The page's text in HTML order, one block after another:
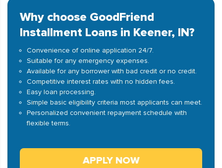
Why choose GoodFriend
Installment Loans in Keener, IN?
Convenience of online application 24/7.
Suitable for any emergency expenses.
Available for any borrower with bad credit or no credit.
Competitive interest rates with no hidden fees.
Easy loan processing.
Simple basic eligibility criteria most applicants can meet.
Personalized convenient repayment schedule with
flexible terms.
APPLY NOW